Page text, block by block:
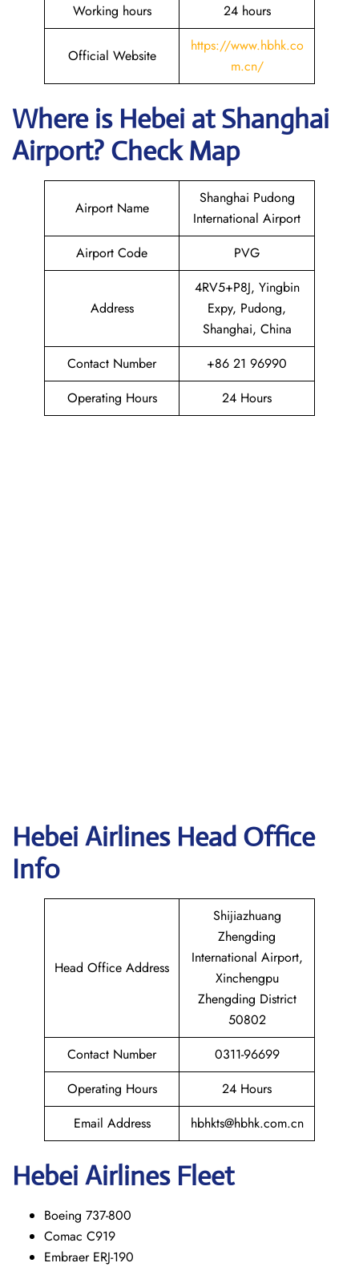
Working hours 24 hours
Official Website
https://www.hbhk.co
m.cn/
Where is Hebei at Shanghai
Airport? Check Map
Airport Name
Shanghai Pudong
International Airport
Airport Code
PVG
Address
4RV5+P8J, Yingbin
Expy, Pudong,
Shanghai, China
Contact Number
+86 21 96990
Operating Hours
24 Hours
Hebei Airlines Head Office
Info
Head Office Address
Shijiazhuang
Zhengding
International Airport,
Xinchengpu
Zhengding District
50802
Contact Number
0311-96699
Operating Hours
24 Hours
Email Address
hbhkts@hbhk.com.cn
Hebei Airlines Fleet
Boeing 737-800
Comac C919
Embraer ERJ-190